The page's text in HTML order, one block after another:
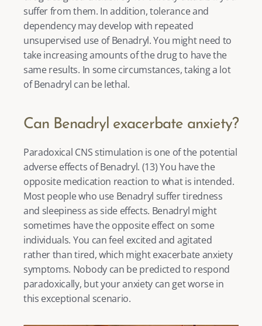
suffer from them. In addition, tolerance and
dependency may develop with repeated
unsupervised use of Benadryl. You might need to
take increasing amounts of the drug to have the
same results. In some circumstances, taking a lot
of Benadryl can be lethal.
Can Benadryl exacerbate anxiety?
Paradoxical CNS stimulation is one of the potential
adverse effects of Benadryl. (13) You have the
opposite medication reaction to what is intended.
Most people who use Benadryl suffer tiredness
and sleepiness as side effects. Benadryl might
sometimes have the opposite effect on some
individuals. You can feel excited and agitated
rather than tired, which might exacerbate anxiety
symptoms. Nobody can be predicted to respond
paradoxically, but your anxiety can get worse in
this exceptional scenario.